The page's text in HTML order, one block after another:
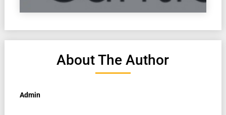
About The Author
Admin